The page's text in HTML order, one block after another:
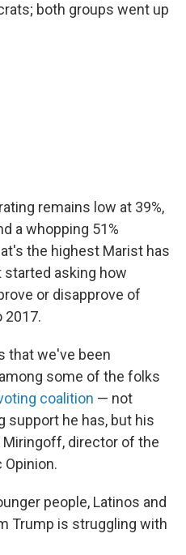
both groups went up
remains low at 39%,
a whopping 51%
the highest Marist has
started asking how
or disapprove of
2017.
that we've been
some of the folks
coalition — not
support he has, but his
Miringoff, director of the
people, Latinos and
Trump is struggling with